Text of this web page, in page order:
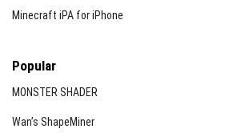
Minecraft iPA for iPhone
Popular
MONSTER SHADER
Wan’s ShapeMiner